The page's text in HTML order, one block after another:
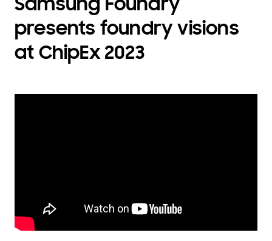
presents foundry visions
at ChipEx 2023